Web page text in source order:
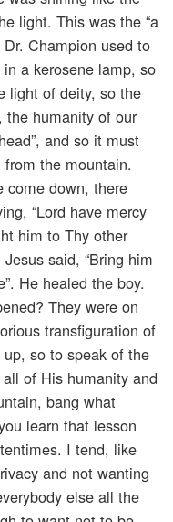
light. This was the “a
Champion used to
a kerosene lamp, so
light of deity, so the
the humanity of our
and so it must
the mountain.
come down, there
“Lord have mercy
him to Thy other
said, “Bring him
He healed the boy.
They were on
transfiguration of
so to speak of the
of His humanity and
bang what
learn that lesson
I tend, like
and not wanting
else all the